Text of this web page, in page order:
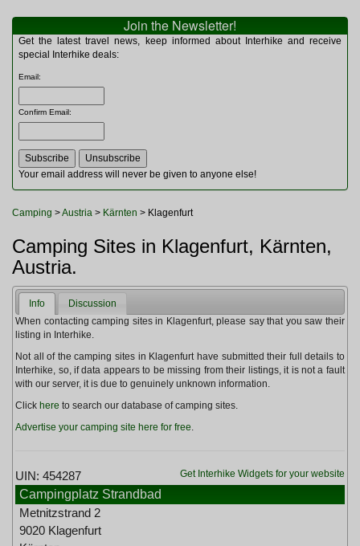
Miscellaneous
Multitools
Navigation
Rucksacks and Bags
Sleeping Bags
Tents
Toiletries
Watches and Gadgets
Join the Newsletter!
Get the latest travel news, keep informed about Interhike and receive
special Interhike deals:
Email:
Confirm Email:
Your email address will never be given to anyone else!
Camping >Austria > Kärnten > Klagenfurt
Camping Sites in Klagenfurt, Kärnten,
Austria.
Info
Discussion
When contacting camping sites in Klagenfurt, please say that you saw their
listing in Interhike.
Not all of the camping sites in Klagenfurt have submitted their full details to
Interhike, so, if data appears to be missing from their listings, it is not a fault
with our server, it is due to genuinely unknown information.
Click here to search our database of camping sites.
Advertise your camping site here for free.
Get Interhike Widgets for your website
UIN: 454287
Campingplatz Strandbad
Metnitzstrand 2
9020 Klagenfurt